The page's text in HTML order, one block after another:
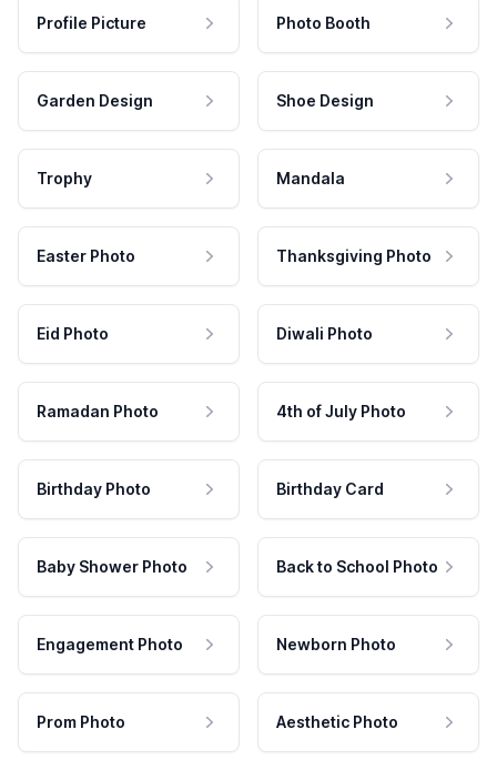
Profile Picture Photo Booth
Garden Design Shoe Design
Trophy Mandala
Easter Photo Thanksgiving Photo
Eid Photo Diwali Photo
Ramadan Photo 4th of July Photo
Birthday Photo Birthday Card
Baby Shower Photo Back to School Photo
Engagement Photo Newborn Photo
Prom Photo Aesthetic Photo